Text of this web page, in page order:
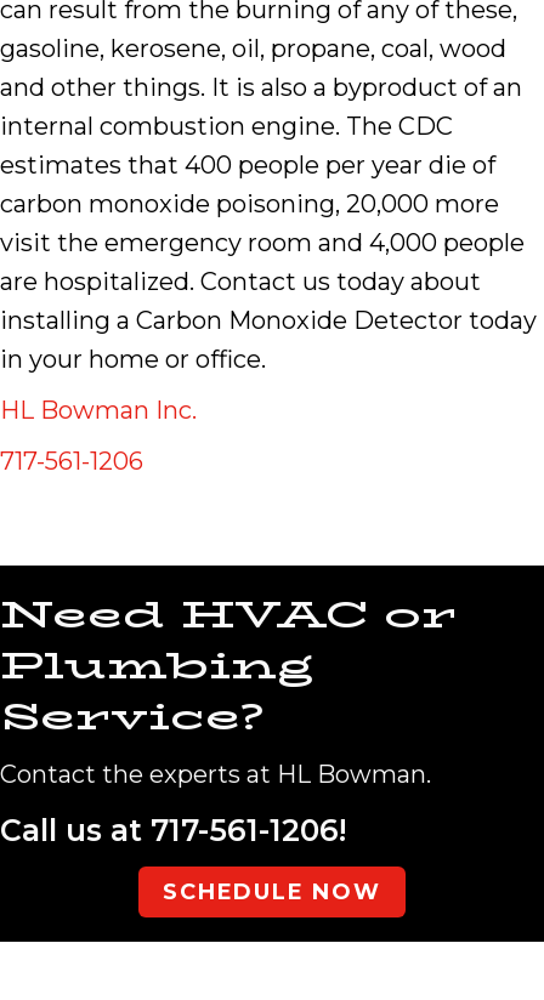
can result from the burning of any of these,
gasoline, kerosene, oil, propane, coal, wood
and other things. It is also a byproduct of an
internal combustion engine. The CDC
estimates that 400 people per year die of
carbon monoxide poisoning, 20,000 more
visit the emergency room and 4,000 people
are hospitalized. Contact us today about
installing a Carbon Monoxide Detector today
in your home or office.
HL Bowman Inc.
717-561-1206
Need HVAC or
Plumbing
Service?
Contact the experts at HL Bowman.
Call us at 717-561-1206!
SCHEDULE NOW